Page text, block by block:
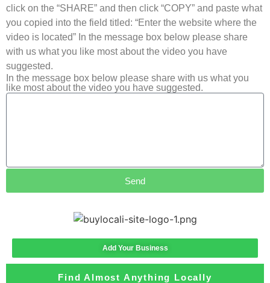
click on the “SHARE” and then click “COPY” and paste what
you copied into the field titled: “Enter the website where the
video is located” In the message box below please share
with us what you like most about the video you have
suggested.
In the message box below please share with us what you
like most about the video you have suggested.
Send
Add Your Business
Find Almost Anything Locally